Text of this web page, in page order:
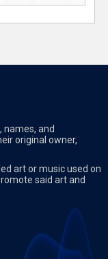
names, and
original owner,
art or music used on
said art and